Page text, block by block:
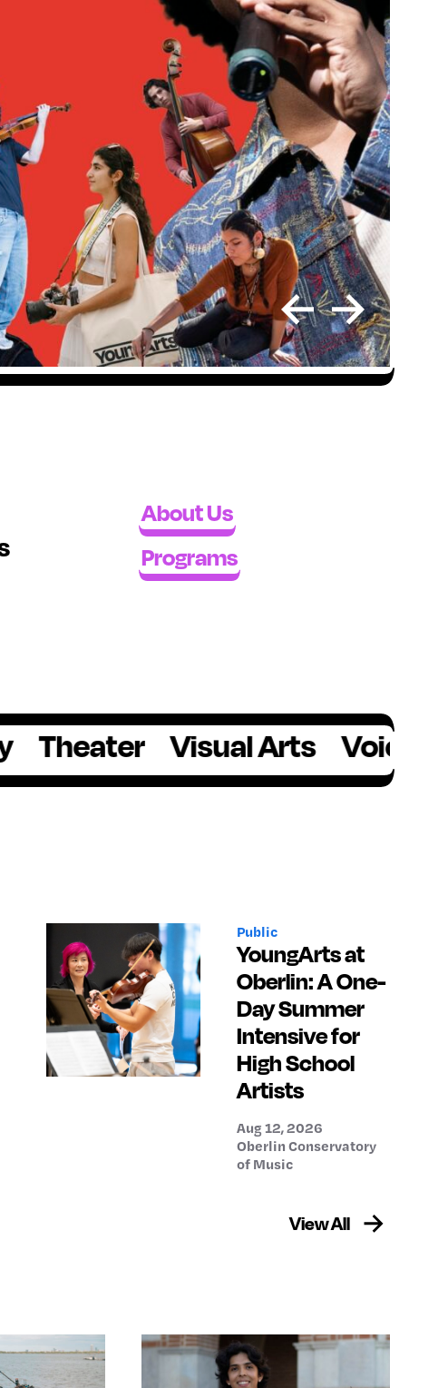
About Us
Programs
Visual Arts Voice
Public
YoungArts at
Oberlin: A One-
Day Summer
Intensive for
High School
Artists
Aug 12, 2026
Oberlin Conservatory
of Music
View All